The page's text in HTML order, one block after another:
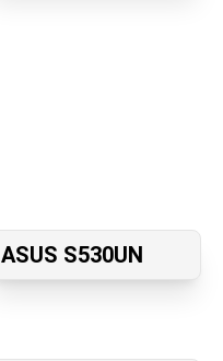
ASUS S530UN